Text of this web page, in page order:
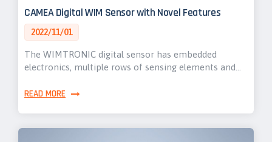
CAMEA Digital WIM Sensor with Novel Features
2022/11/01
The WIMTRONIC digital sensor has embedded
electronics, multiple rows of sensing elements and…
READ MORE